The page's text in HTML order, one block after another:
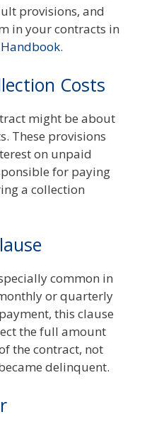
provisions, and
in your contracts in
.
Costs
might be about
These provisions
on unpaid
for paying
a collection
common in
or quarterly
this clause
the full amount
the contract, not
delinquent.